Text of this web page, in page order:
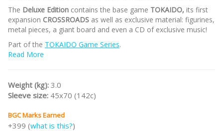
The Deluxe Edition contains the base game TOKAIDO, its first
expansion CROSSROADS as well as exclusive material: figurines,
metal pieces, a giant board and even a CD of exclusive music!
Part of the TOKAIDO Game Series.
Read More
Weight (kg): 3.0
Sleeve size: 45x70 (142c)
BGC Marks Earned
+399 (what is this?)